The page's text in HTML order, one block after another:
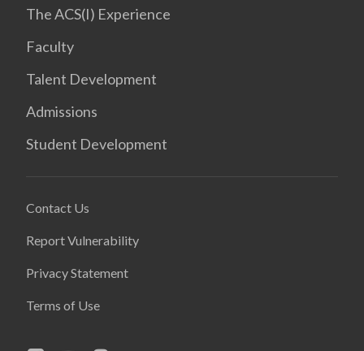
The ACS(I) Experience
Faculty
Talent Development
Admissions
Student Development
Contact Us
Report Vulnerability
Privacy Statement
Terms of Use